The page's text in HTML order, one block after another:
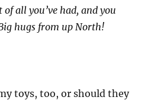
all you’ve had, and you
hugs from up North!
toys, too, or should they